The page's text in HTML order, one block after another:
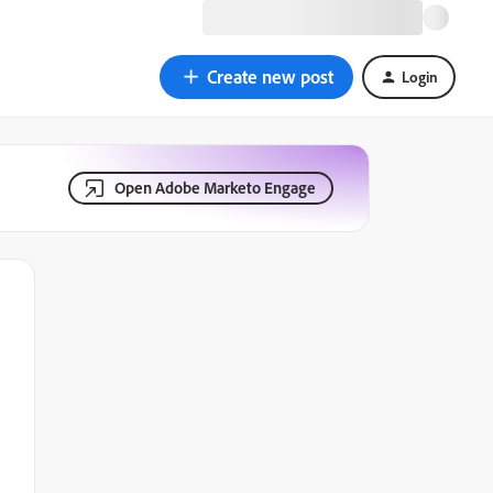
Create new post Login
Open Adobe Marketo Engage